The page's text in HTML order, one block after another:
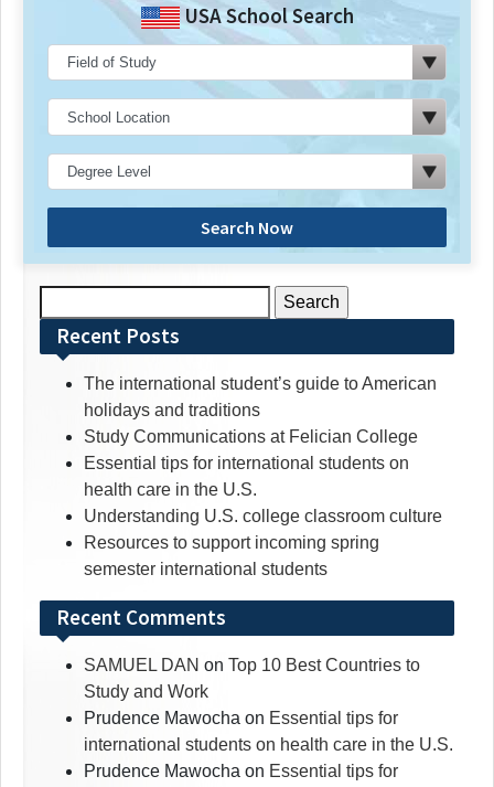
USA School Search
Search Now
for:Recent Posts
The international student’s guide to American
holidays and traditions
Study Communications at Felician College
Essential tips for international students on
health care in the U.S.
Understanding U.S. college classroom culture
Resources to support incoming spring
semester international students
Recent Comments
SAMUEL DAN on Top 10 Best Countries to
Study and Work
Prudence Mawocha on Essential tips for
international students on health care in the U.S.
Prudence Mawocha on Essential tips for